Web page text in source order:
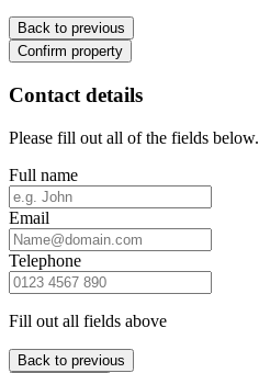
Back to previous
Confirm property
Contact details
Please fill out all of the fields below.
Full name
Email
Telephone
Fill out all fields above
Back to previous